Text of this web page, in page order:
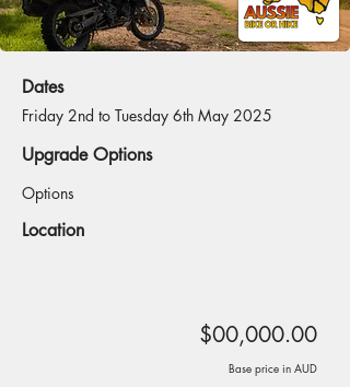
Dates
Friday 2nd to Tuesday 6th May 2025
Upgrade Options
Options
Location
$00,000.00
Base price in AUD